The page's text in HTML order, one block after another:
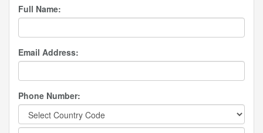
Full Name:
Email Address:
Phone Number: